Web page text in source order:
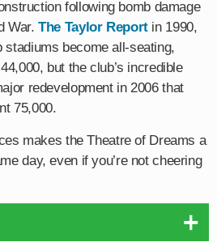
following bomb damage
War.The Taylor Reportin 1990,
stadiums become all-seating,
but the club’s incredible
redevelopment in 2006 that
75,000.
makes the Theatre of Dreams a
day, even if you’re not cheering